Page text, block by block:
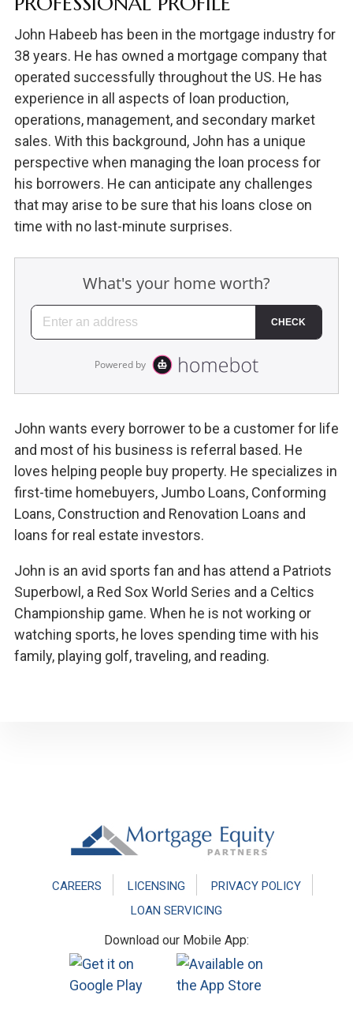
John Habeeb has been in the mortgage industry for
38 years. He has owned a mortgage company that
operated successfully throughout the US. He has
experience in all aspects of loan production,
operations, management, and secondary market
sales. With this background, John has a unique
perspective when managing the loan process for
his borrowers. He can anticipate any challenges
that may arise to be sure that his loans close on
time with no last-minute surprises.
John wants every borrower to be a customer for life
and most of his business is referral based. He
loves helping people buy property. He specializes in
first-time homebuyers, Jumbo Loans, Conforming
Loans, Construction and Renovation Loans and
loans for real estate investors.
John is an avid sports fan and has attend a Patriots
Superbowl, a Red Sox World Series and a Celtics
Championship game. When he is not working or
watching sports, he loves spending time with his
family, playing golf, traveling, and reading.
CAREERS LICENSING
PRIVACY POLICY
LOAN SERVICING
Download our Mobile App: